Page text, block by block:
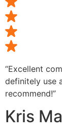
“Excellent
definitely use
recommend!”
Kris